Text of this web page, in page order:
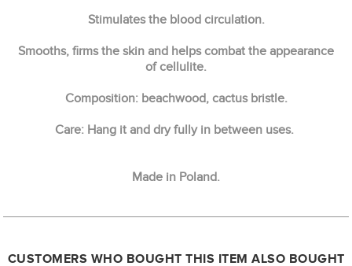
Stimulates the blood circulation.
Smooths, firms the skin and helps combat the appearance
of cellulite.
Composition: beachwood, cactus bristle.
Care: Hang it and dry fully in between uses.
Made in Poland.
CUSTOMERS WHO BOUGHT THIS ITEM ALSO BOUGHT